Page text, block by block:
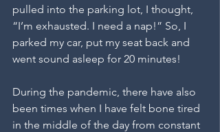
pulled into the parking lot, I thought,
“I’m exhausted. I need a nap!” So, I
parked my car, put my seat back and
went sound asleep for 20 minutes!
During the pandemic, there have also
been times when I have felt bone tired
in the middle of the day from constant